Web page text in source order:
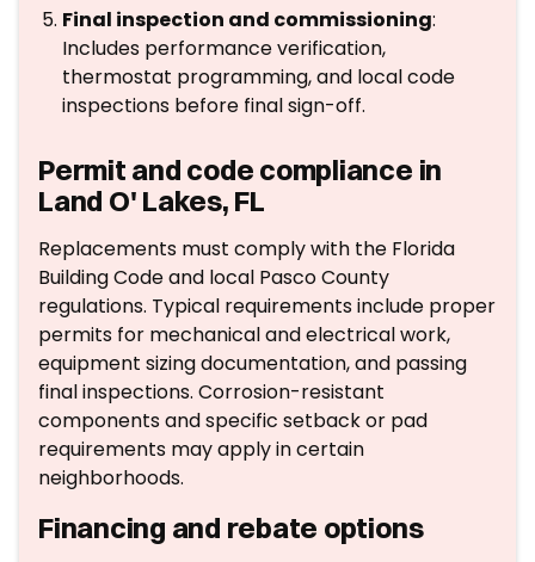
Final inspection and commissioning:
Includes performance verification,
thermostat programming, and local code
inspections before final sign-off.
Permit and code compliance in
Land O' Lakes, FL
Replacements must comply with the Florida
Building Code and local Pasco County
regulations. Typical requirements include proper
permits for mechanical and electrical work,
equipment sizing documentation, and passing
final inspections. Corrosion-resistant
components and specific setback or pad
requirements may apply in certain
neighborhoods.
Financing and rebate options